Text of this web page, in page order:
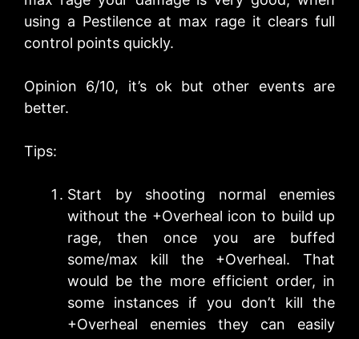
using a Pestilence at max rage it clears full
control points quickly.
Opinion 6/10, it’s ok but other events are
better.
Tips:
Start by shooting normal enemies
without the +Overheal icon to build up
rage, then once you are buffed
some/max kill the +Overheal. That
would be the more efficient order, in
some instances if you don’t kill the
+Overheal enemies they can easily